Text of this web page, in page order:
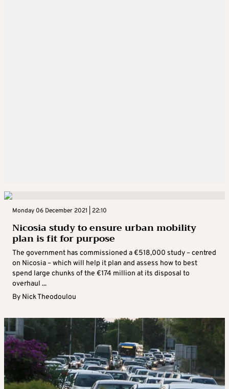
Monday 06 December 2021 | 22:10
Nicosia study to ensure urban mobility
plan is fit for purpose
The government has commissioned a €518,000 study – centred
on Nicosia – which will help it plan and assess how to best
spend large chunks of the €174 million at its disposal to
overhaul ...
By Nick Theodoulou